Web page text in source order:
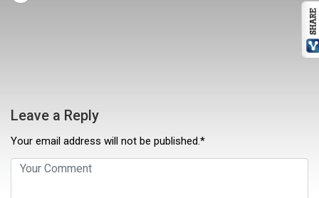
Leave a Reply
Your email address will not be published.*